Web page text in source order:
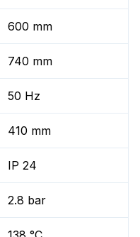
600 mm
740 mm
50 Hz
410 mm
IP 24
2.8 bar